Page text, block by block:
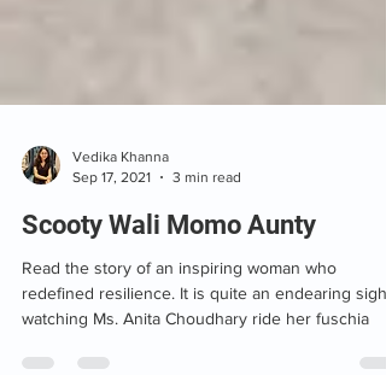
Sep 17, 2021
3 min read
Scooty Wali Momo Aunty
Read the story of an inspiring woman who
redefined resilience. It is quite an endearing sight,
watching Ms. Anita Choudhary ride her fuschia